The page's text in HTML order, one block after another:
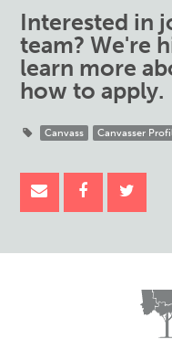
Interested in
team? We're
learn more
how to apply.
Canvass Canvasser